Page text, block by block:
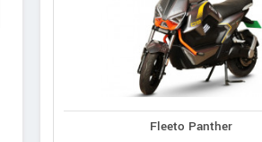
Fleeto Panther